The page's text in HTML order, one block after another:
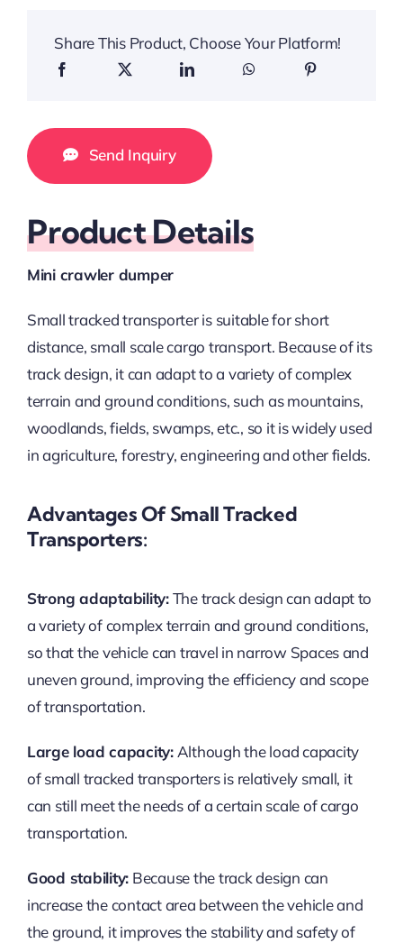
Share This Product, Choose Your Platform!
Send Inquiry
Product Details
Mini crawler dumper
Small tracked transporter is suitable for short
distance, small scale cargo transport. Because of its
track design, it can adapt to a variety of complex
terrain and ground conditions, such as mountains,
woodlands, fields, swamps, etc., so it is widely used
in agriculture, forestry, engineering and other fields.
Advantages Of Small Tracked
Transporters:
Strong adaptability:The track design can adapt to
a variety of complex terrain and ground conditions,
so that the vehicle can travel in narrow Spaces and
uneven ground, improving the efficiency and scope
of transportation.
Large load capacity:Although the load capacity
of small tracked transporters is relatively small, it
can still meet the needs of a certain scale of cargo
transportation.
Good stability: Because the track design can
increase the contact area between the vehicle and
the ground, it improves the stability and safety of